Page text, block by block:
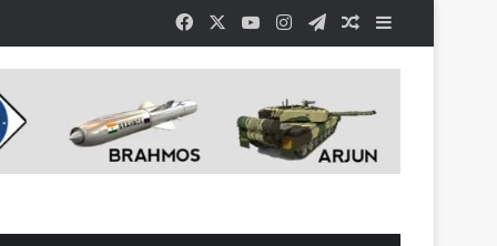
Facebook YouTubeInstagramTelegramRandom Article